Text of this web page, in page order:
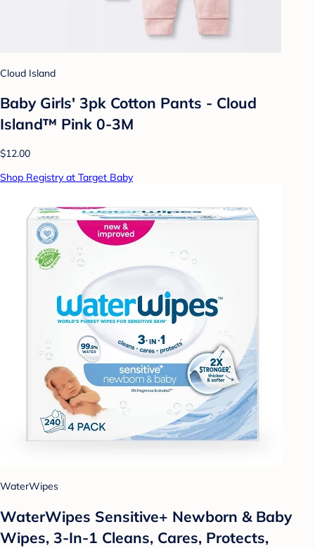
Cloud Island
Baby Girls' 3pk Cotton Pants - Cloud
Island™ Pink 0-3M
$12.00
Shop Registry at Target Baby
WaterWipes
WaterWipes Sensitive+ Newborn & Baby
Wipes, 3-In-1 Cleans, Cares, Protects,